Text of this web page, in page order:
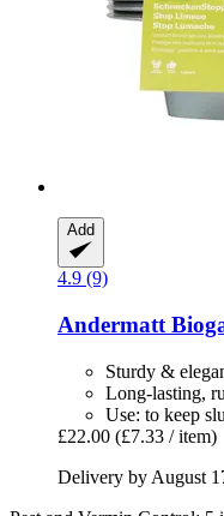
Add
4.9 (9)
Andermatt
Sturdy &
Long-lasting,
Use: to keep
£22.00 (£7.33 / item)
Delivery by August